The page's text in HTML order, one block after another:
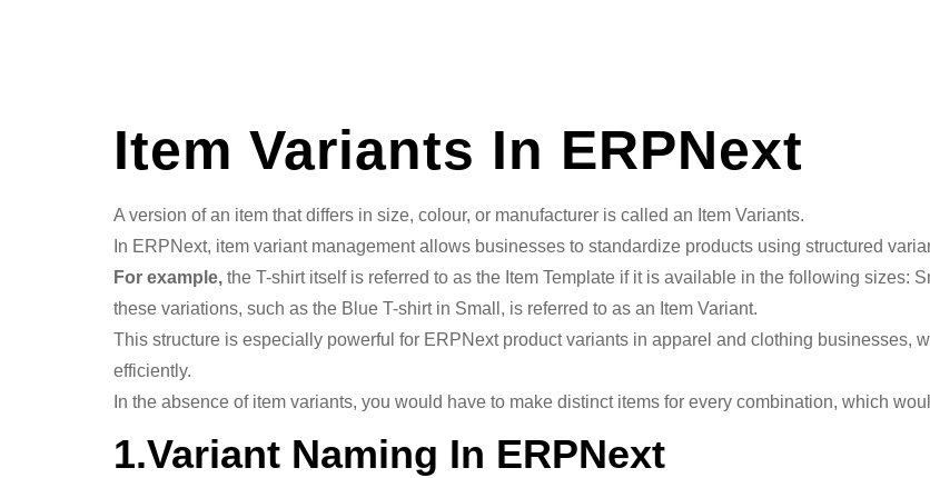
Item Variants In ERPNext
A version of an item that differs in size, colour, or manufacturer is called an Item Variants.
In ERPNext, item variant management allows businesses to standardize products using structured
For example, the T-shirt itself is referred to as the Item Template if it is available in the following sizes:
these variations, such as the Blue T-shirt in Small, is referred to as an Item Variant.
This structure is especially powerful for ERPNext product variants in apparel and clothing businesses,
efficiently.
In the absence of item variants, you would have to make distinct items for every combination, which
1.Variant Naming In ERPNext